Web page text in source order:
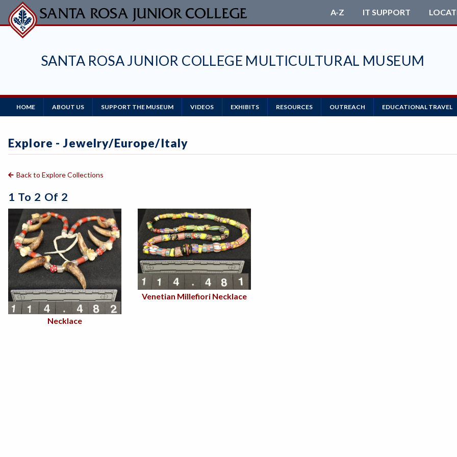
Skip
to
main
SANTA ROSA JUNIOR COLLEGE MULTICULTURAL MUSEUM
A-Z IT SUPPORT
Main
Navigation
HOME ABOUT US SUPPORT THE MUSEUM VIDEOS EXHIBITS RESOURCES OUTREACH EDUCATIONAL TRAVEL
Explore - Jewelry/europe/Italy
Back to Explore Collections
1 To 2 Of 2
Necklace
Venetian Millefiori Necklace